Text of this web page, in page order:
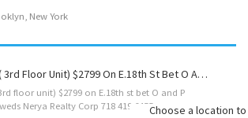
Choose a location
New York
Beautiful 2bed( 3rd Floor Unit) $2799 On E.18th St Bet O And P Perfect For Newlyweds Nerya Realty Corp 718 419 6455
floor unit) $2799 on E.18th st bet O and P
Nerya Realty Corp 718 419 6455